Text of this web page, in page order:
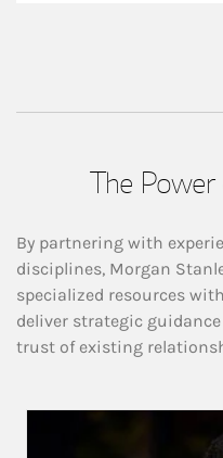
The
By partnering with
disciplines, Morgan
specialized resources
deliver strategic
trust of existing